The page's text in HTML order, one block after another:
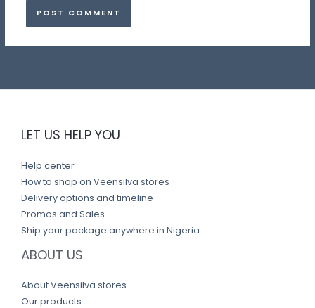
LET US HELP YOU
Help center
How to shop on Veensilva stores
Delivery options and timeline
Promos and Sales
Ship your package anywhere in Nigeria
ABOUT US
About Veensilva stores
Our products